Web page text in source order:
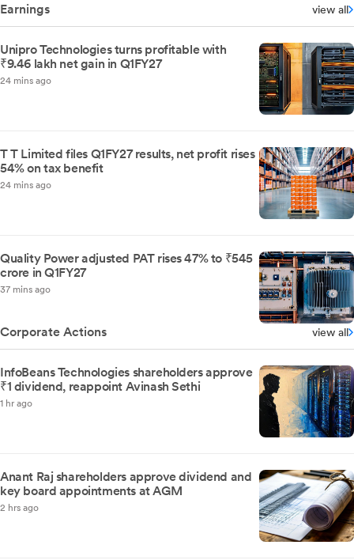
Earnings view all
Unipro Technologies turns profitable with
₹9.46 lakh net gain in Q1FY27
24 mins ago
T T Limited files Q1FY27 results, net profit rises
54% on tax benefit
24 mins ago
Quality Power adjusted PAT rises 47% to ₹545
crore in Q1FY27
37 mins ago
Corporate Actions view all
InfoBeans Technologies shareholders approve
₹1 dividend, reappoint Avinash Sethi
1 hr ago
Anant Raj shareholders approve dividend and
key board appointments at AGM
2 hrs ago